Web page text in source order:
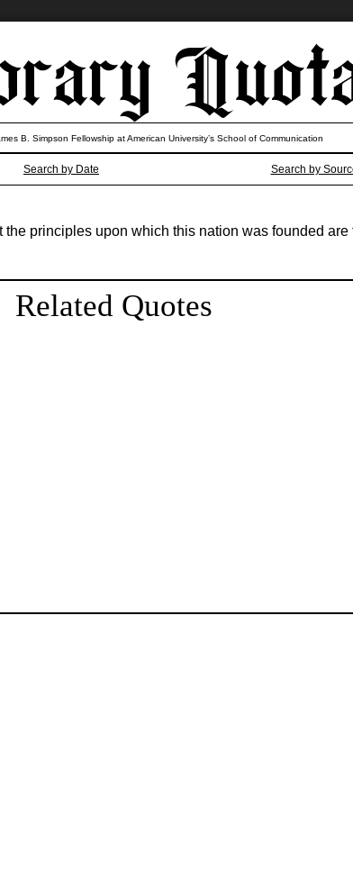
Search by Date Search by
B. Simpson Fellowship at American University’s School of Communication
principles upon which this nation was founded
Related Quotes